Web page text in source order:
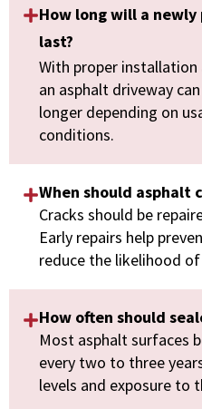
How long will a
last?
With proper
an asphalt driveway
longer depending on
conditions.
When should asphalt
Cracks should be
Early repairs help
reduce the likelihood
How often should
Most asphalt surfaces
every two to three
levels and exposure to